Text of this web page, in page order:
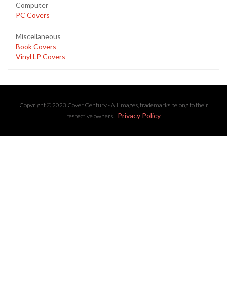
Computer
PC Covers
Miscellaneous
Book Covers
Vinyl LP Covers
Copyright © 2023 Cover Century - All images, trademarks belong to their
respective owners. | Privacy Policy